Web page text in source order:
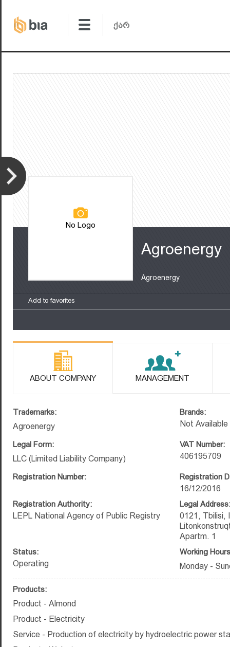
No Logo
Agroenergy
Agroenergy
Add to favorites
ABOUT COMPANY MANAGEMENT
Trademarks:
Agroenergy
Brands:
Not Available
Legal Form:
LLC (Limited Liability Company)
VAT Number:
406195709
Registration Number: Registration
16/12/2016
Registration Authority:
LEPL National Agency of Public Registry
Legal Address:
0121, Tbilisi,
Apartm. 1
Status:
Operating
Working
Monday -
Products:
Product - Almond
Product - Electricity
Service - Production of electricity by hydroelectric power